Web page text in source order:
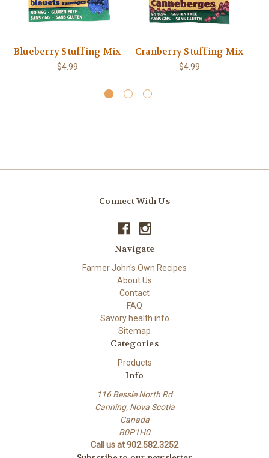
Blueberry Stuffing Mix
$4.99
Cranberry Stuffing Mix
$4.99
Connect With Us
Navigate
Farmer John's Own Recipes
About Us
Contact
FAQ
Savory health info
Sitemap
Categories
Products
Info
116 Bessie North Rd
Canning, Nova Scotia
Canada
B0P1H0
Call us at 902.582.3252